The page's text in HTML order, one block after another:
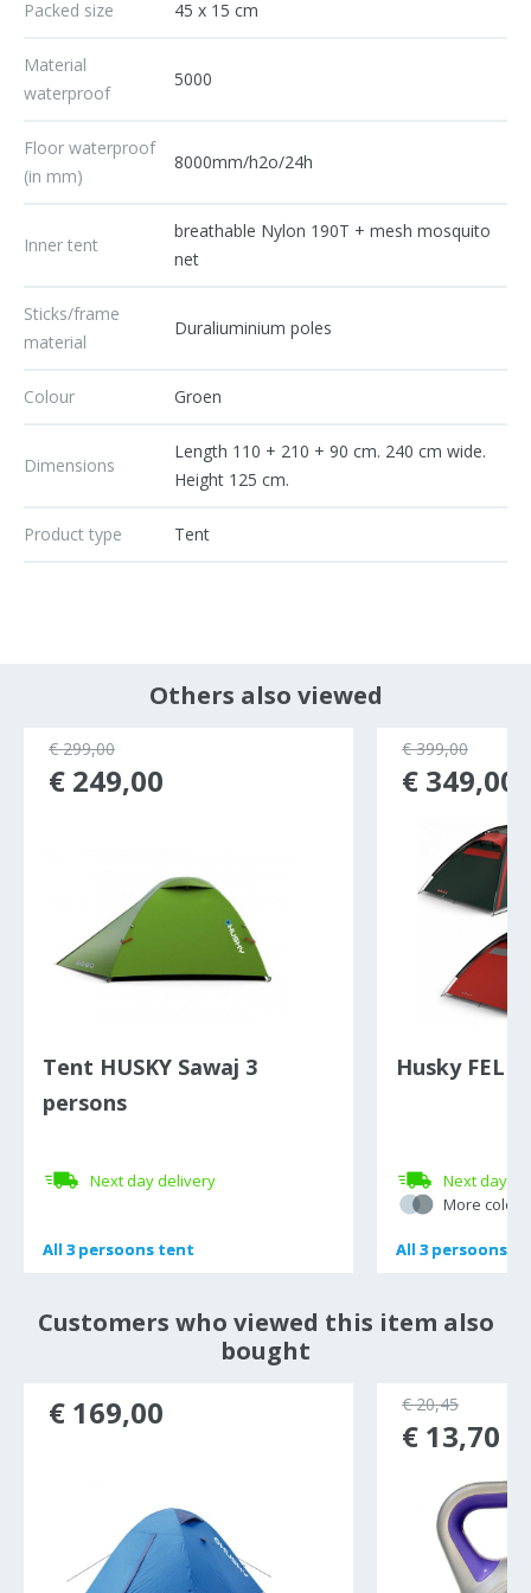
Packed size 45 x 15 cm
Material
waterproof
5000
Floor waterproof
(in mm)
8000mm/h2o/24h
Inner tent
breathable Nylon 190T + mesh mosquito
net
Sticks/frame
material
Duraliuminium poles
Colour Groen
Dimensions
Length 110 + 210 + 90 cm. 240 cm wide.
Height 125 cm.
Product type Tent
Others also viewed
Tent HUSKY Sawaj 3
persons
Next day delivery
All 3 persoons tent
All 3 persoons tent
€ 299,00
€ 249,00
Husky
Next day
More
All 3 persoons
All 3 persoons
€ 399,00
€ 349,00
Customers who viewed this item also
bought
€ 169,00 € 20,45
€ 13,70